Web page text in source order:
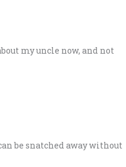
my uncle now, and not
be snatched away without